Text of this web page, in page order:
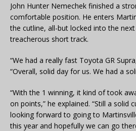
John Hunter Nemechek finished a
comfortable position. He enters
the cutline, all-but locked into the
treacherous short track.
“We had a really fast Toyota GR
“Overall, solid day for us. We had a
“With the 1 winning, it kind of took
on points,” he explained. “Still a solid
looking forward to going to
this year and hopefully we can go